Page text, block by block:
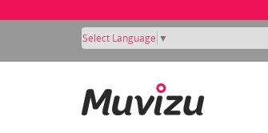
Select Language ▼